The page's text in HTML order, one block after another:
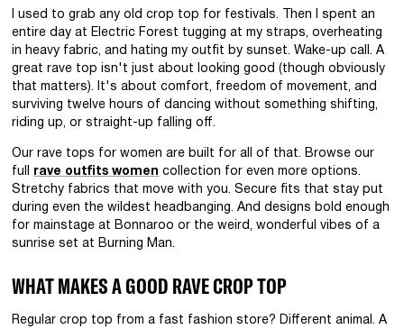
I used to grab any old crop top for festivals. Then I spent an
entire day at Electric Forest tugging at my straps, overheating
in heavy fabric, and hating my outfit by sunset. Wake-up call. A
great rave top isn't just about looking good (though obviously
that matters). It's about comfort, freedom of movement, and
surviving twelve hours of dancing without something shifting,
riding up, or straight-up falling off.
Our rave tops for women are built for all of that. Browse our
full
rave outfits women collection for even more options.
Stretchy fabrics that move with you. Secure fits that stay put
during even the wildest headbanging. And designs bold enough
for mainstage at Bonnaroo or the weird, wonderful vibes of a
sunrise set at Burning Man.
WHAT MAKES A GOOD RAVE CROP TOP
Regular crop top from a fast fashion store? Different animal. A